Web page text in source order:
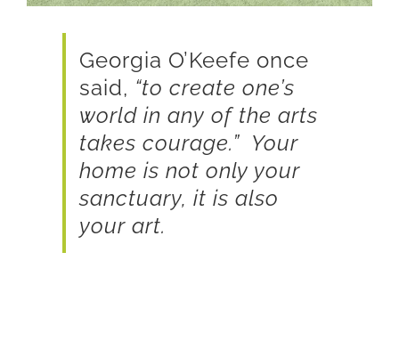
Georgia O’Keefe once
said, “to create one’s
world in any of the arts
takes courage.” Your
home is not only your
sanctuary, it is also
your art.